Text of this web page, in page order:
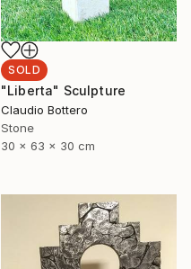
SOLD
"Liberta" Sculpture
Claudio Bottero
Stone
30 x 63 x 30 cm